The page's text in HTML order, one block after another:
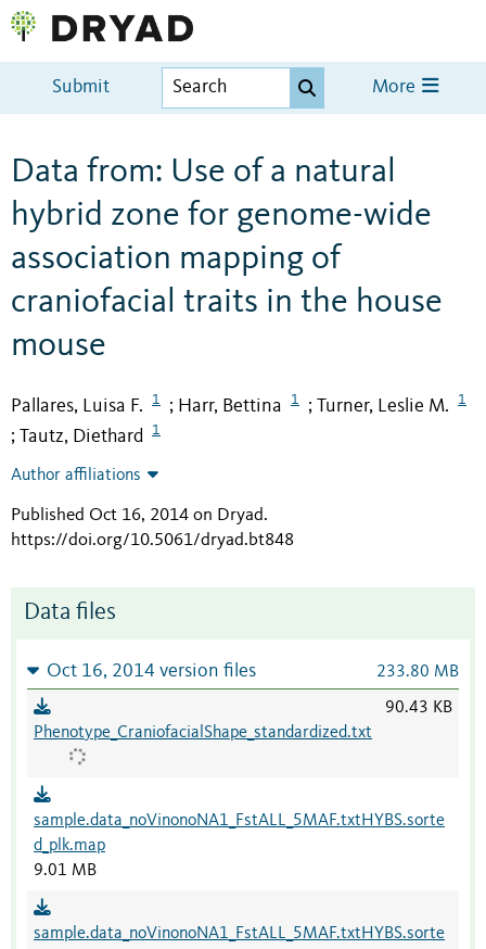
Submit More
Data from: Use of a natural
hybrid zone for genome-wide
association mapping of
craniofacial traits in the house
mouse
Pallares, Luisa F. 1 ; Harr, Bettina 1 ; Turner, Leslie M. 1
; Tautz, Diethard 1
Author affiliations
Published Oct 16, 2014 on Dryad.
https://doi.org/10.5061/dryad.bt848
Data files
Oct 16, 2014 version files 233.80 MB
Phenotype_CraniofacialShape_standardized.txt
90.43 KB
sample.data_noVinonoNA1_FstALL_5MAF.txtHYBS.sorte
d_plk.map
9.01 MB
sample.data_noVinonoNA1_FstALL_5MAF.txtHYBS.sorte